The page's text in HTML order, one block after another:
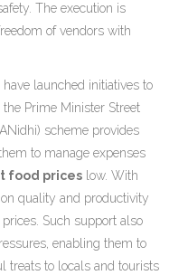
The execution is
of vendors with
launched initiatives to
Prime Minister Street
scheme provides
to manage expenses
food prices low. With
quality and productivity
Such support also
enabling them to
treats to locals and tourists